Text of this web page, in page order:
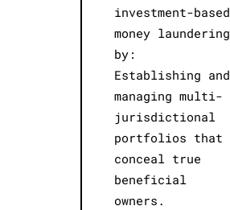
investment-based
money laundering
by:
Establishing and
managing multi-
jurisdictional
portfolios that
conceal true
beneficial
owners.